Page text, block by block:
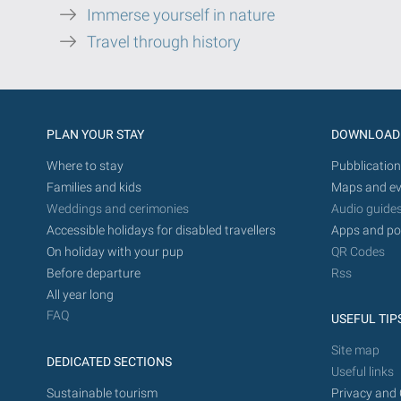
Immerse yourself in nature
Travel through history
PLAN YOUR STAY
Where to stay
Families and kids
Weddings and cerimonies
Accessible holidays for disabled travellers
On holiday with your pup
Before departure
All year long
FAQ
DEDICATED SECTIONS
Sustainable tourism
DOWNLOAD
Maps and
Audio
Apps and
QR Codes
Rss
USEFUL
Site map
Useful links
Privacy and